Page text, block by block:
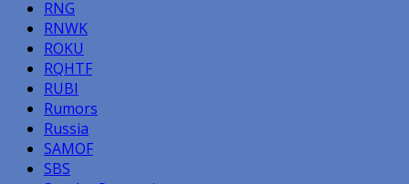
RNG
RNWK
ROKU
RQHTF
RUBI
Rumors
Russia
SAMOF
SBS